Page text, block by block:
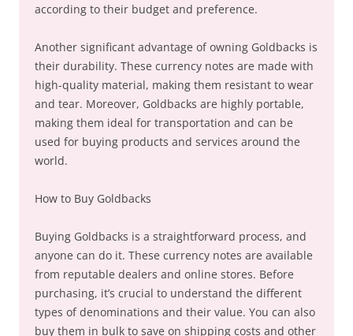
according to their budget and preference.
Another significant advantage of owning Goldbacks is
their durability. These currency notes are made with
high-quality material, making them resistant to wear
and tear. Moreover, Goldbacks are highly portable,
making them ideal for transportation and can be
used for buying products and services around the
world.
How to Buy Goldbacks
Buying Goldbacks is a straightforward process, and
anyone can do it. These currency notes are available
from reputable dealers and online stores. Before
purchasing, it’s crucial to understand the different
types of denominations and their value. You can also
buy them in bulk to save on shipping costs and other